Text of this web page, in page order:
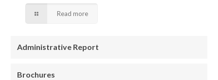
Read more
Administrative Report
Brochures